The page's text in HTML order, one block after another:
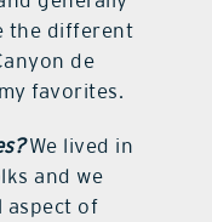
the different
de
favorites.
We lived in
and we
aspect of